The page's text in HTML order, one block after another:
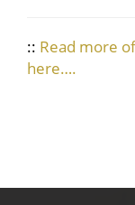
:: Read more
here….